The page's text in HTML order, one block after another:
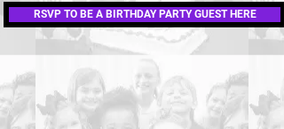
RSVP TO BE A BIRTHDAY PARTY GUEST HERE